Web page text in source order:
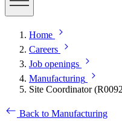
Home
Careers
Job openings
Manufacturing
Site Coordinator
Back to Manufacturing